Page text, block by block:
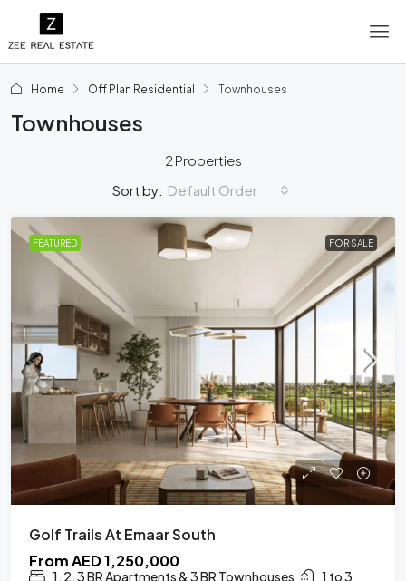
Home Off Plan Residential Townhouses
Townhouses
2 Properties
Sort by: Default Order
FEATURED FOR SALE
Golf Trails At Emaar South
FromAED 1,250,000
1, 2, 3 BR Apartments & 3 BR Townhouses
1 to 3